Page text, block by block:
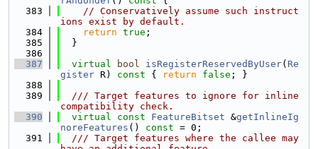
  383
// Conservatively assume such instruct
ions exist by default.
  384
return true ;
  385
  }
  386
  387
virtual bool isRegisterReservedByUser( Re
gister R) const { return false ; }
  388
  389
  /// Target features to ignore for inline
compatibility check.
  390
virtual const FeatureBitset &getInlineIg
noreFeatures () const = 0;
  391
  /// Target features where the callee may